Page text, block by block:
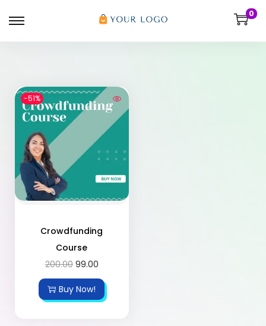
0
-51%
Crowdfunding
Course
200.00 99.00
Buy Now!